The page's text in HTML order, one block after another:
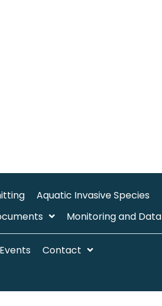
Aquatic Invasive Species
Monitoring and Data
Events Contact